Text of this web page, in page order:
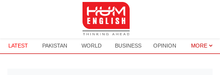
LATEST PAKISTAN WORLD BUSINESS OPINION MORE